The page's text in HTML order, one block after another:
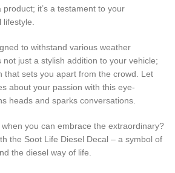
product; it’s a testament to your
to withstand various weather
just a stylish addition to your vehicle;
that sets you apart from the crowd. Let
about your passion with this eye-
heads and sparks conversations.
you can embrace the extraordinary?
the Soot Life Diesel Decal – a symbol of
the diesel way of life.